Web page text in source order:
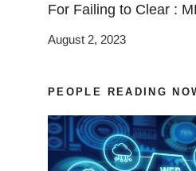
For Failing to Clear :
August 2, 2023
PEOPLE READING